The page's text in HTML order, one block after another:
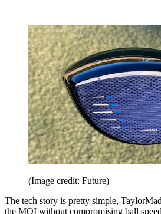
(Image credit: Future)
The tech story is pretty simple,
the MOI without compromising ball